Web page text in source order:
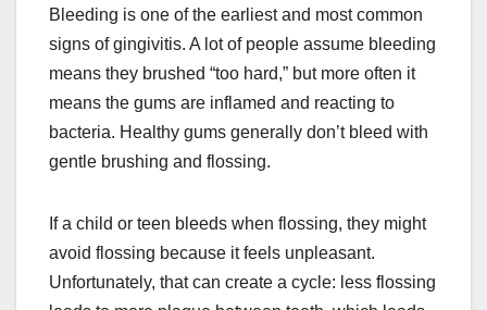
Bleeding is one of the earliest and most common
signs of gingivitis. A lot of people assume bleeding
means they brushed “too hard,” but more often it
means the gums are inflamed and reacting to
bacteria. Healthy gums generally don’t bleed with
gentle brushing and flossing.
If a child or teen bleeds when flossing, they might
avoid flossing because it feels unpleasant.
Unfortunately, that can create a cycle: less flossing